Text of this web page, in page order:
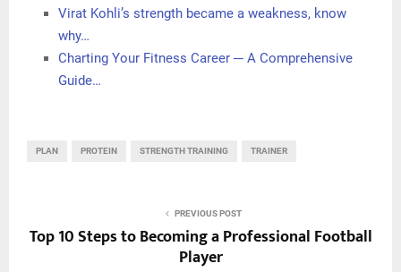
Virat Kohli’s strength became a weakness, know
why…
Charting Your Fitness Career ─ A Comprehensive
Guide…
PLAN PROTEIN STRENGTH TRAINING TRAINER
PREVIOUS POST
Top 10 Steps to Becoming a Professional Football
Player